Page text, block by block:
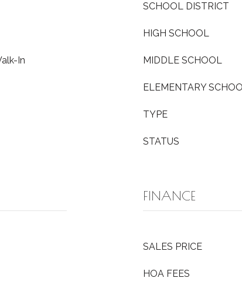
In
SCHOOL DISTRICT
HIGH SCHOOL
MIDDLE SCHOOL
ELEMENTARY
TYPE
STATUS
FINANCE
SALES PRICE
HOA FEES